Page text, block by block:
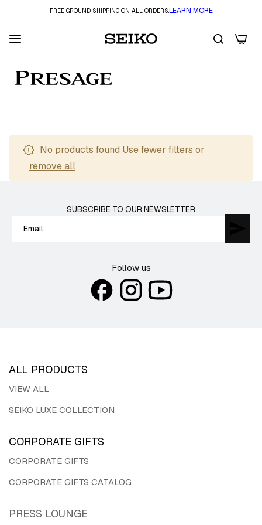
FREE GROUND SHIPPING ON ALL ORDERS.LEARN MORE
0
No products found Use fewer filters or
remove all
SUBSCRIBE TO OUR NEWSLETTER
Follow us
ALL PRODUCTS
VIEW ALL
SEIKO LUXE COLLECTION
CORPORATE GIFTS
CORPORATE GIFTS
CORPORATE GIFTS CATALOG
PRESS LOUNGE